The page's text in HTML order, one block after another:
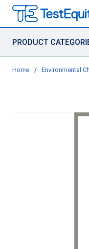
PRODUCT
Home / Environmental